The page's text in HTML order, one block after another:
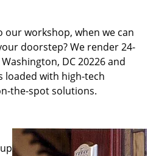
our workshop, when we can
doorstep? We render 24-
DC 20226 and
loaded with high-tech
the-spot solutions.